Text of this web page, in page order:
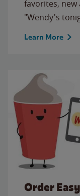
favorites, new
"Wendy's
Learn More
Order